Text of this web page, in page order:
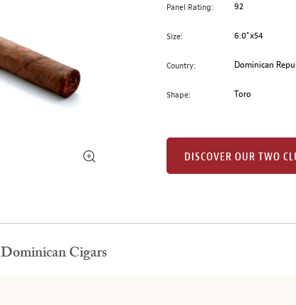
Panel Rating: 92
Size: 6.0"x54
Country: Dominican
Shape: Toro
DISCOVER OUR TWO
Dominican Cigars